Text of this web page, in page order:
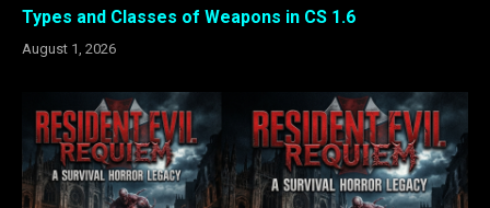
Types and Classes of Weapons in CS 1.6
August 1, 2026